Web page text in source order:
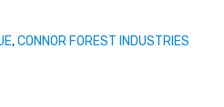
,CONNOR FOREST INDUSTRIES